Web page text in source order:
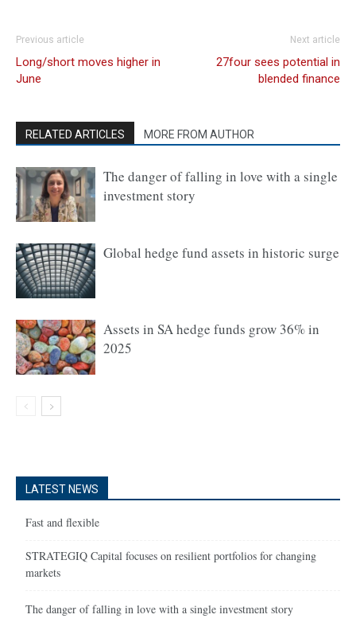
Previous article
Long/short moves higher in
June
Next article
27four sees potential in
blended finance
RELATED ARTICLES MORE FROM AUTHOR
The danger of falling in love with a single
investment story
Global hedge fund assets in historic surge
Assets in SA hedge funds grow 36% in
2025
LATEST NEWS
Fast and flexible
STRATEGIQ Capital focuses on resilient portfolios for changing
markets
The danger of falling in love with a single investment story